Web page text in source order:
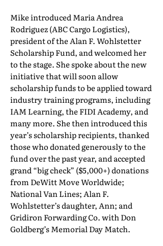
Mike introduced Maria Andrea
Rodriguez (ABC Cargo Logistics),
president of the Alan F. Wohlstetter
Scholarship Fund, and welcomed her
to the stage. She spoke about the new
initiative that will soon allow
scholarship funds to be applied toward
industry training programs, including
IAM Learning, the FIDI Academy, and
many more. She then introduced this
year’s scholarship recipients, thanked
those who donated generously to the
fund over the past year, and accepted
grand “big check” ($5,000+) donations
from DeWitt Move Worldwide;
National Van Lines; Alan F.
Wohlstetter’s daughter, Ann; and
Gridiron Forwarding Co. with Don
Goldberg’s Memorial Day Match.